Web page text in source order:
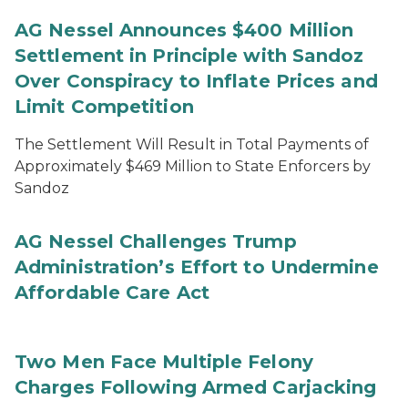
AG Nessel Announces $400 Million
Settlement in Principle with Sandoz
Over Conspiracy to Inflate Prices and
Limit Competition
The Settlement Will Result in Total Payments of
Approximately $469 Million to State Enforcers by
Sandoz
AG Nessel Challenges Trump
Administration’s Effort to Undermine
Affordable Care Act
Two Men Face Multiple Felony
Charges Following Armed Carjacking